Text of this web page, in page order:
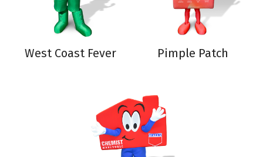
West Coast Fever Pimple Patch